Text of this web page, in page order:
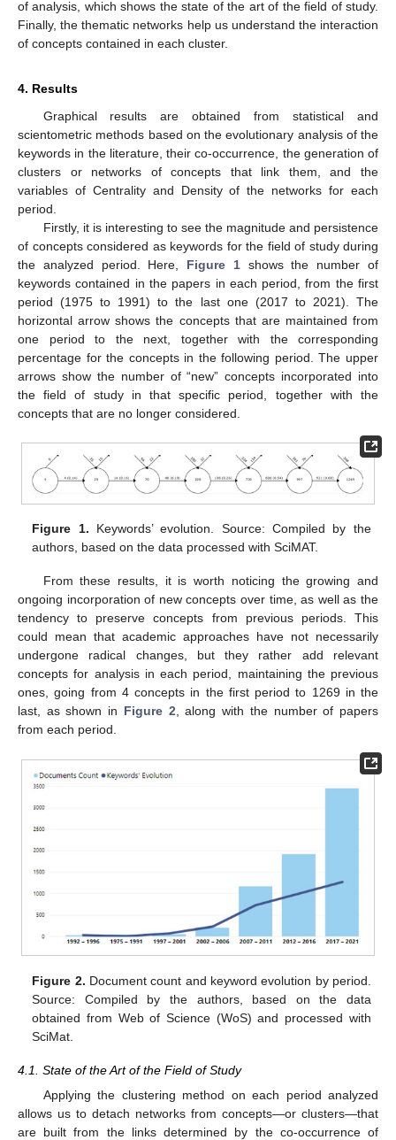
of analysis, which shows the state of the art of the field of study.
Finally, the thematic networks help us understand the interaction
of concepts contained in each cluster.
4. Results
Graphical results are obtained from statistical and
scientometric methods based on the evolutionary analysis of the
keywords in the literature, their co-occurrence, the generation of
clusters or networks of concepts that link them, and the
variables of Centrality and Density of the networks for each
period.
Firstly, it is interesting to see the magnitude and persistence
of concepts considered as keywords for the field of study during
the analyzed period. Here, Figure 1shows the number of
keywords contained in the papers in each period, from the first
period (1975 to 1991) to the last one (2017 to 2021). The
horizontal arrow shows the concepts that are maintained from
one period to the next, together with the corresponding
percentage for the concepts in the following period. The upper
arrows show the number of “new” concepts incorporated into
the field of study in that specific period, together with the
concepts that are no longer considered.
Figure 1. Keywords’ evolution. Source: Compiled by the
authors, based on the data processed with SciMAT.
From these results, it is worth noticing the growing and
ongoing incorporation of new concepts over time, as well as the
tendency to preserve concepts from previous periods. This
could mean that academic approaches have not necessarily
undergone radical changes, but they rather add relevant
concepts for analysis in each period, maintaining the previous
ones, going from 4 concepts in the first period to 1269 in the
last, as shown in Figure 2, along with the number of papers
from each period.
Figure 2. Document count and keyword evolution by period.
Source: Compiled by the authors, based on the data
obtained from Web of Science (WoS) and processed with
SciMat.
4.1. State of the Art of the Field of Study
Applying the clustering method on each period analyzed
allows us to detach networks from concepts—or clusters—that
are built from the links determined by the co-occurrence of